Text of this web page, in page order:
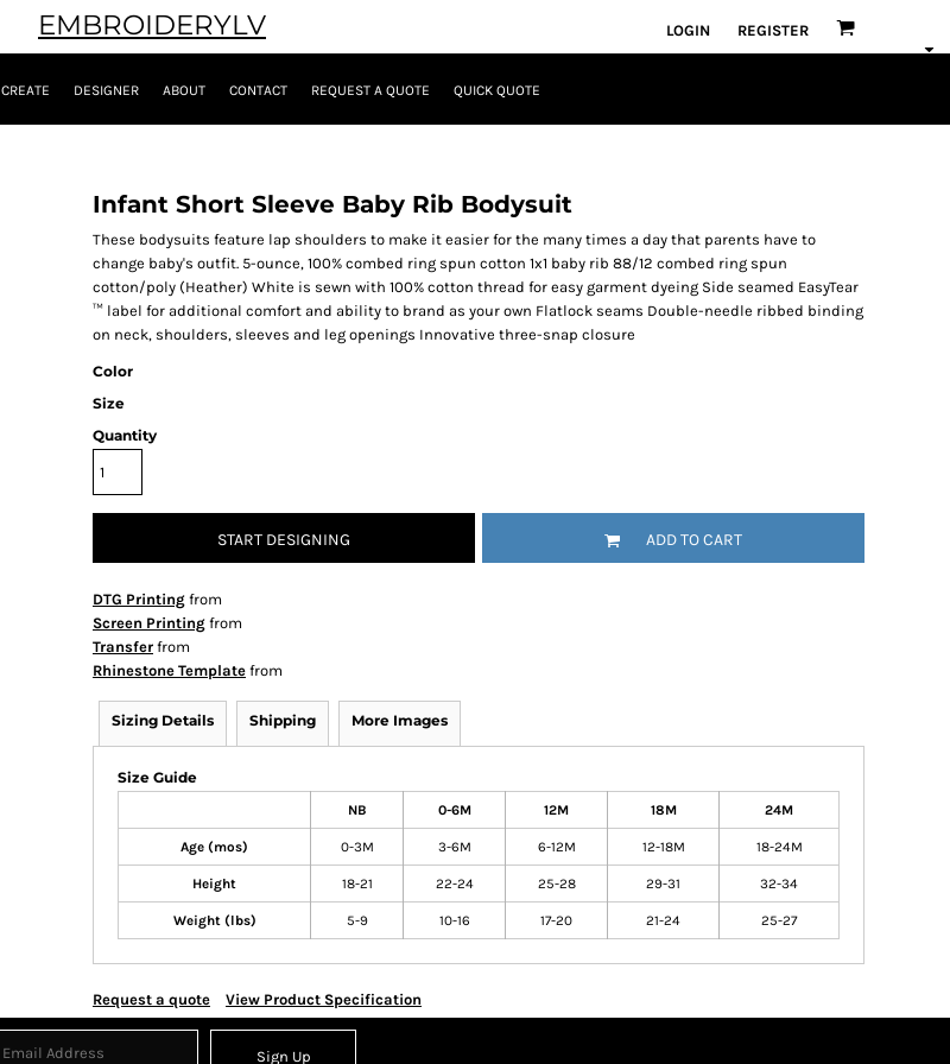
EMBROIDERYLV LOGIN REGISTER
CREATE DESIGNER ABOUT CONTACT REQUEST A QUOTE QUICK QUOTE
Infant Short Sleeve Baby Rib Bodysuit
These bodysuits feature lap shoulders to make it easier for the many times a day that parents have to
change baby's outfit. 5-ounce, 100% combed ring spun cotton 1x1 baby rib 88/12 combed ring spun
cotton/poly (Heather) White is sewn with 100% cotton thread for easy garment dyeing Side seamed EasyTear
™ label for additional comfort and ability to brand as your own Flatlock seams Double-needle ribbed binding
on neck, shoulders, sleeves and leg openings Innovative three-snap closure
Color
Size
Quantity
START DESIGNING ADD TO CART
DTG Printing from
Screen Printing from
Transfer from
Rhinestone Template from
Sizing Details Shipping More Images
Size Guide
NB 0-6M 12M 18M 24M
Age (mos) 0-3M 3-6M 6-12M 12-18M 18-24M
Height 18-21 22-24 25-28 29-31 32-34
Weight (lbs) 5-9 10-16 17-20 21-24 25-27
Request a quote View Product Specification
Sign Up